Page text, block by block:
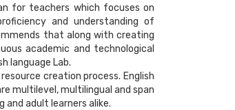
for teachers which focuses on
and understanding of
that along with creating
academic and technological
language Lab.
creation process. English
multilevel, multilingual and span
adult learners alike.